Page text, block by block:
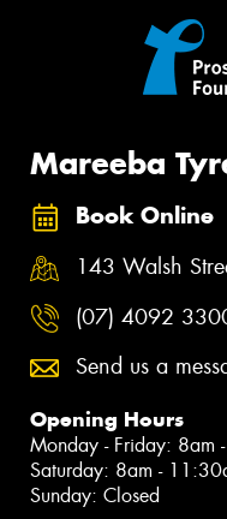
Mareeba
Book Online
143 Walsh
(07) 4092
Send us a
Opening Hours
Monday - Friday: 8am
Saturday: 8am -
Sunday: Closed